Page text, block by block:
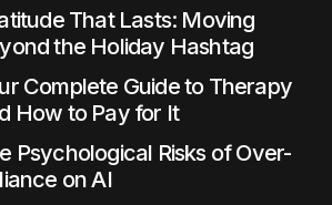
That Lasts: Moving
the Holiday Hashtag
Complete Guide to Therapy
How to Pay for It
Psychological Risks of Over-
on AI